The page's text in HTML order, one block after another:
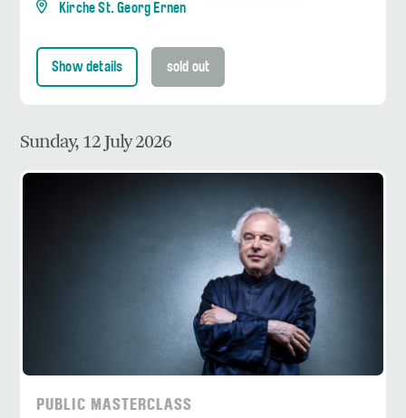
Kirche St. Georg Ernen
Show details sold out
Sunday, 12 July 2026
PUBLIC MASTERCLASS